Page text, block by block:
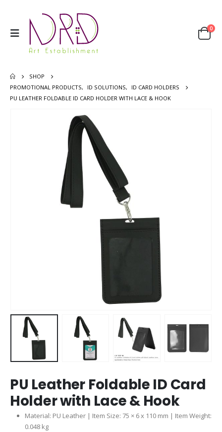
0
SHOP
PROMOTIONAL PRODUCTS, ID SOLUTIONS,
ID CARD HOLDERS
PU LEATHER FOLDABLE ID CARD HOLDER WITH LACE & HOOK
PU Leather Foldable ID Card
Holder with Lace & Hook
Material: PU Leather | Item Size: 75 × 6 x 110 mm | Item Weight:
0.048 kg